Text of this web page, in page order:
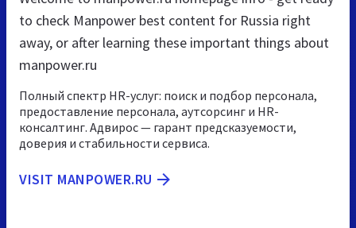
to check Manpower best content for Russia right
away, or after learning these important things about
manpower.ru
Полный спектр HR-услуг: поиск и подбор персонала,
предоставление персонала, аутсорсинг и HR-
консалтинг. Адвирос — гарант предсказуемости,
доверия и стабильности сервиса.
VISIT MANPOWER.RU